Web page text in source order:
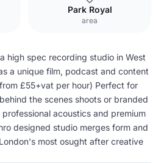
Park Royal
area
high spec recording studio in West
a unique film, podcast and content
£55+vat per hour) Perfect for
the scenes shoots or branded
acoustics and premium
designed studio merges form and
most osught after creative